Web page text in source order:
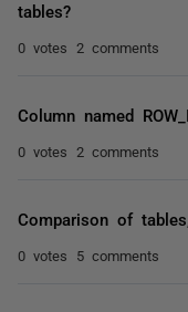
tables?
0 votes 2 comments
Column named
0 votes 2 comments
Comparison of
0 votes 5 comments